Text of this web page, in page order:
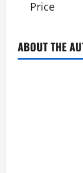
Price
ABOUT THE